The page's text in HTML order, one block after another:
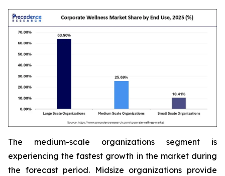
The medium-scale organizations segment is
experiencing the fastest growth in the market during
the forecast period. Midsize organizations provide